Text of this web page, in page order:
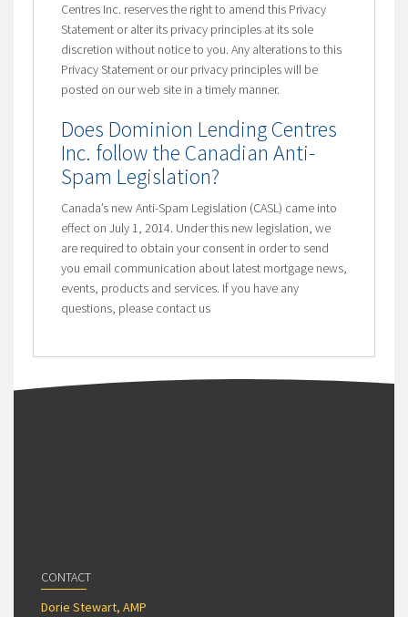
Centres Inc. reserves the right to amend this Privacy
Statement or alter its privacy principles at its sole
discretion without notice to you. Any alterations to this
Privacy Statement or our privacy principles will be
posted on our web site in a timely manner.
Does Dominion Lending Centres
Inc. follow the Canadian Anti-
Spam Legislation?
Canada’s new Anti-Spam Legislation (CASL) came into
effect on July 1, 2014. Under this new legislation, we
are required to obtain your consent in order to send
you email communication about latest mortgage news,
events, products and services. If you have any
questions, please contact us
CONTACT
Dorie Stewart, AMP